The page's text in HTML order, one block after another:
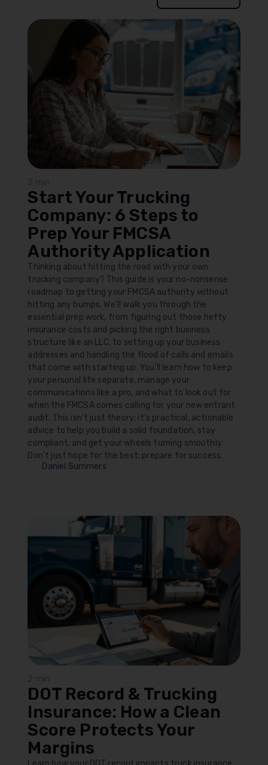
Start Your Trucking
Company: 6 Steps to
Prep Your FMCSA
Authority Application
Thinking about hitting the road with your own
trucking company? This guide is your no-nonsense
roadmap to getting your FMCSA authority without
hitting any bumps. We'll walk you through the
essential prep work, from figuring out those hefty
insurance costs and picking the right business
structure like an LLC, to setting up your business
addresses and handling the flood of calls and emails
that come with starting up. You'll learn how to keep
your personal life separate, manage your
communications like a pro, and what to look out for
when the FMCSA comes calling for your new entrant
audit. This isn't just theory; it's practical, actionable
advice to help you build a solid foundation, stay
compliant, and get your wheels turning smoothly.
Don't just hope for the best; prepare for success.
Daniel Summers
DOT Record & Trucking
Insurance: How a Clean
Score Protects Your
Margins